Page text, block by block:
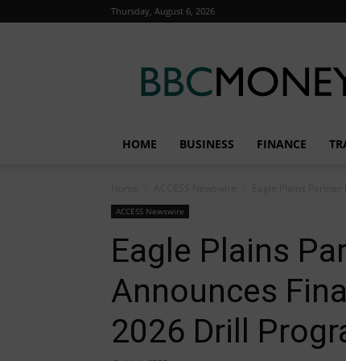
Thursday, August 6, 2026
Money
HOME BUSINESS FINANCE
ACCESS Newswire
Eagle Plains
Announces
2026 Drill